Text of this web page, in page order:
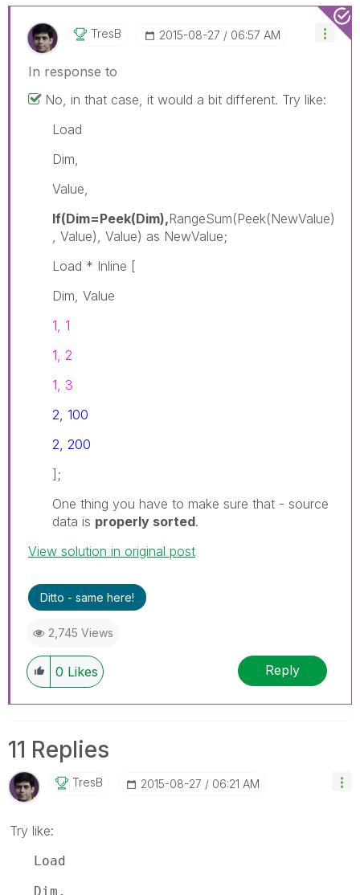
TresB ‎2015-08-27 06:57 AM
In response to
No, in that case, it would a bit different. Try like:
Load
Dim,
Value,
If(Dim=Peek(Dim),RangeSum(Peek(NewValue)
, Value), Value) as NewValue;
Load * Inline [
Dim, Value
1, 1
1, 2
1, 3
2, 100
2, 200
];
One thing you have to make sure that - source
data is properly sorted.
View solution in original post
Ditto - same here!
2,745 Views
0 Likes Reply
11 Replies
TresB ‎2015-08-27 06:21 AM
Try like:
Load
Dim,